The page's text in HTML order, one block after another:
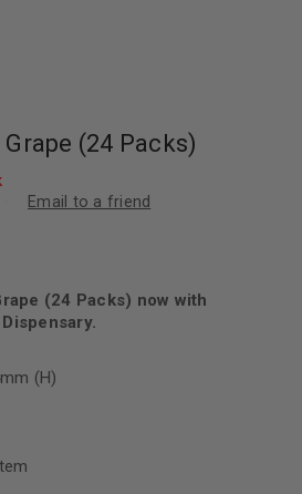
(24 Packs)
Email to a friend
(24 Packs) now with
(H)